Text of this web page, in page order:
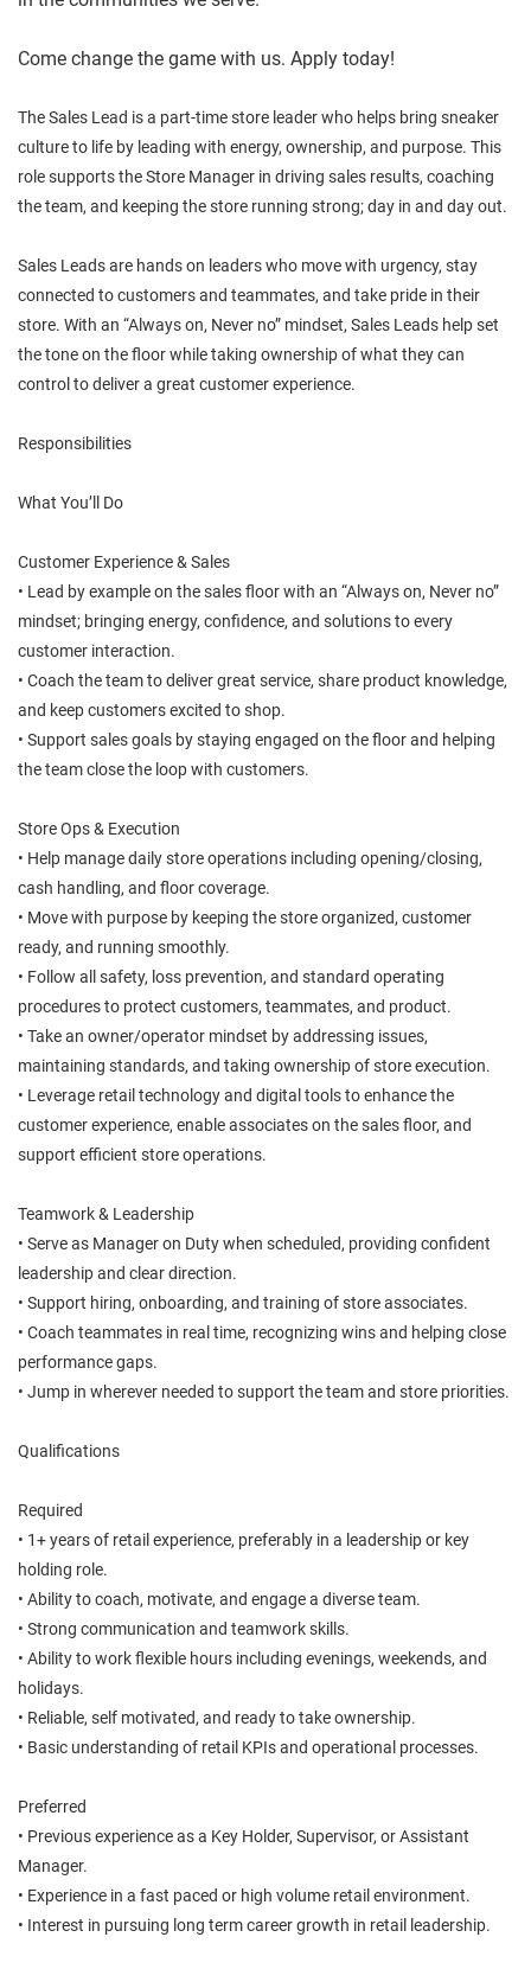
Come change the game with us. Apply today!
The Sales Lead is a part-time store leader who helps bring sneaker
culture to life by leading with energy, ownership, and purpose. This
role supports the Store Manager in driving sales results, coaching
the team, and keeping the store running strong; day in and day out.
Sales Leads are hands on leaders who move with urgency, stay
connected to customers and teammates, and take pride in their
store. With an “Always on, Never no” mindset, Sales Leads help set
the tone on the floor while taking ownership of what they can
control to deliver a great customer experience.
Responsibilities
What You’ll Do
Customer Experience & Sales
• Lead by example on the sales floor with an “Always on, Never no”
mindset; bringing energy, confidence, and solutions to every
customer interaction.
• Coach the team to deliver great service, share product knowledge,
and keep customers excited to shop.
• Support sales goals by staying engaged on the floor and helping
the team close the loop with customers.
Store Ops & Execution
• Help manage daily store operations including opening/closing,
cash handling, and floor coverage.
• Move with purpose by keeping the store organized, customer
ready, and running smoothly.
• Follow all safety, loss prevention, and standard operating
procedures to protect customers, teammates, and product.
• Take an owner/operator mindset by addressing issues,
maintaining standards, and taking ownership of store execution.
• Leverage retail technology and digital tools to enhance the
customer experience, enable associates on the sales floor, and
support efficient store operations.
Teamwork & Leadership
• Serve as Manager on Duty when scheduled, providing confident
leadership and clear direction.
• Support hiring, onboarding, and training of store associates.
• Coach teammates in real time, recognizing wins and helping close
performance gaps.
• Jump in wherever needed to support the team and store priorities.
Qualifications
Required
• 1+ years of retail experience, preferably in a leadership or key
holding role.
• Ability to coach, motivate, and engage a diverse team.
• Strong communication and teamwork skills.
• Ability to work flexible hours including evenings, weekends, and
holidays.
• Reliable, self motivated, and ready to take ownership.
• Basic understanding of retail KPIs and operational processes.
Preferred
• Previous experience as a Key Holder, Supervisor, or Assistant
Manager.
• Experience in a fast paced or high volume retail environment.
• Interest in pursuing long term career growth in retail leadership.